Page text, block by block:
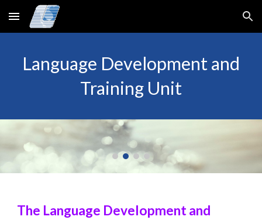
Skip to main content Skip to navigation
Language Development and
Training Unit
The Language Development and